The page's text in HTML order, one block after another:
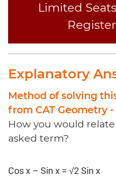
Summary
CAT
Online
Coaching
Limited
Explanatory
Method of solving
from CAT Geometry
How you would
asked term?
Cos x – Sin x = √2 Sin x